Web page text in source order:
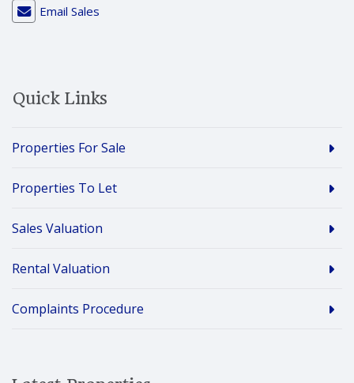
Email Sales
Quick Links
Properties For Sale
Properties To Let
Sales Valuation
Rental Valuation
Complaints Procedure